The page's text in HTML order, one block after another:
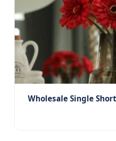
Wholesale Single